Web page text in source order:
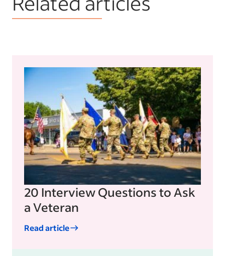
20 Interview Questions to Ask
a Veteran
Read article